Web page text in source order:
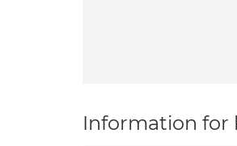
Information for